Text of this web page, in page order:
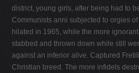
district, young girls, after being had to
Communists anni­ subjected to orgies
hilated in 1965, while the more
stabbed and thrown down while still
against an inferior alive. Captured
Christian breed. The more infidels